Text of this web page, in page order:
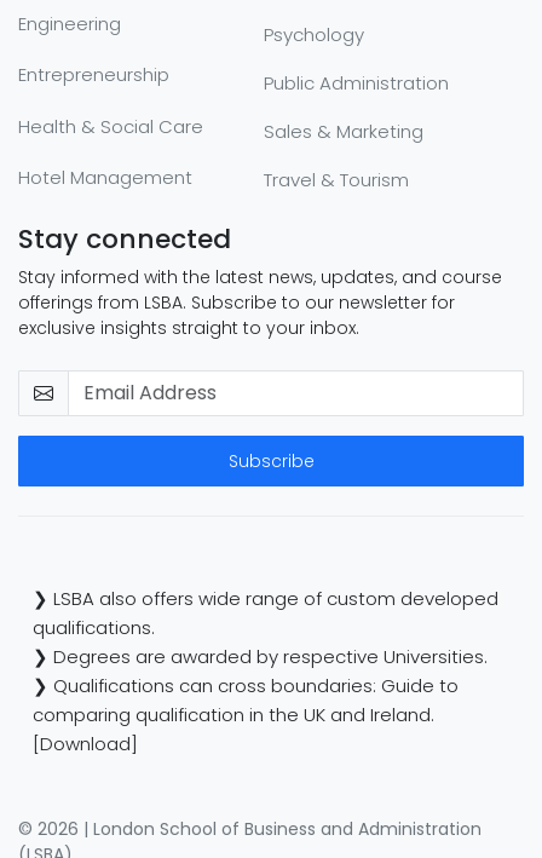
Engineering
Entrepreneurship
Health & Social Care
Hotel Management
Psychology
Public Administration
Sales & Marketing
Travel & Tourism
Stay connected
Stay informed with the latest news, updates, and course
offerings from LSBA. Subscribe to our newsletter for
exclusive insights straight to your inbox.
Subscribe
❯ LSBA also offers wide range of custom developed
qualifications.
❯ Degrees are awarded by respective Universities.
❯ Qualifications can cross boundaries: Guide to
comparing qualification in the UK and Ireland.
[Download]
© 2026 | London School of Business and Administration